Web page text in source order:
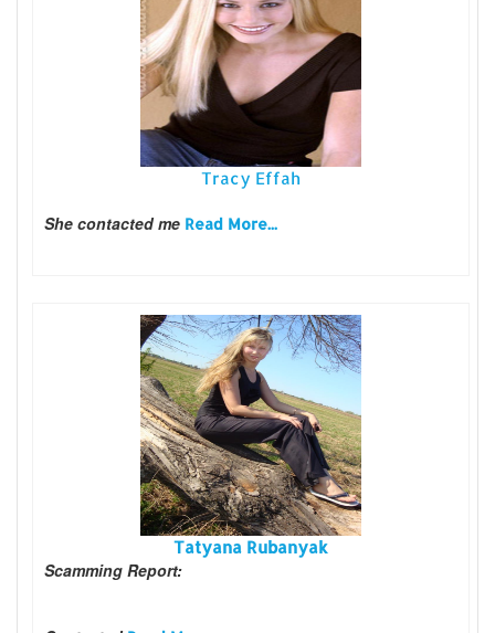
Tracy Effah
She contacted me Read More...
Tatyana Rubanyak
Scamming Report: